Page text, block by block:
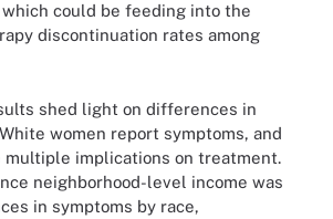
could be feeding into the
discontinuation rates among
shed light on differences in
women report symptoms, and
multiple implications on treatment.
neighborhood-level income was
in symptoms by race,